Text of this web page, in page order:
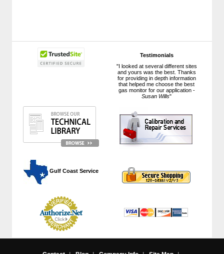
Testimonials
"I looked at several different sites
and yours was the best. Thanks
for providing in depth information
that helped me choose the best
gas monitor for our application -
Susan Wills"
Gulf Coast Service